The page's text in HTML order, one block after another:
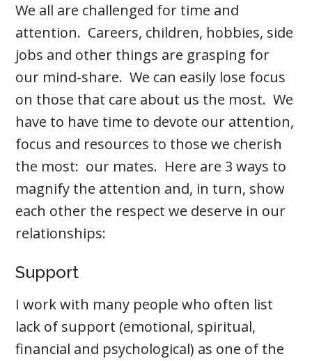
We all are challenged for time and
attention. Careers, children, hobbies, side
jobs and other things are grasping for
our mind-share. We can easily lose focus
on those that care about us the most. We
have to have time to devote our attention,
focus and resources to those we cherish
the most: our mates. Here are 3 ways to
magnify the attention and, in turn, show
each other the respect we deserve in our
relationships:
Support
I work with many people who often list
lack of support (emotional, spiritual,
financial and psychological) as one of the